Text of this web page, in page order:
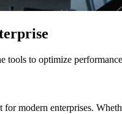
tools to optimize
modern enterprises.